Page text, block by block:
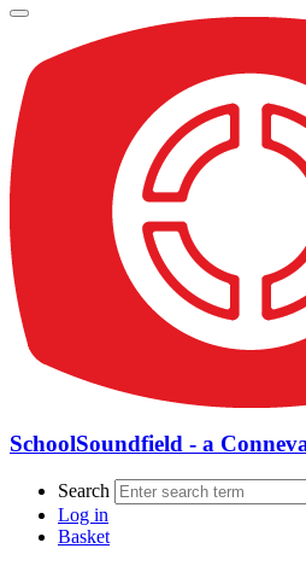
SchoolSoundfield - a
Search
Log in
Basket